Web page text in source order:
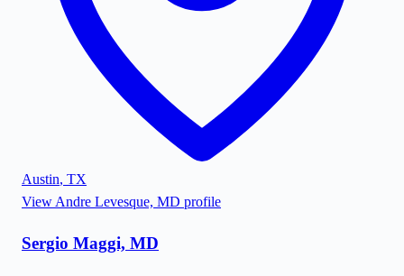
Austin, TX
View Andre Levesque, MD profile
Sergio Maggi, MD